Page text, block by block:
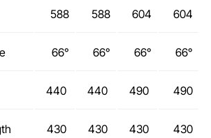
588 588 604 604
66° 66° 66° 66°
440 440 490 490
430 430 430 430